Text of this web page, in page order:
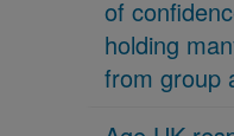
of
holding
from group